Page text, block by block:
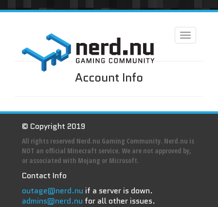
Toggle
navigation
Account Info
© Copyright 2019
All rights reserved Nerd.nu Gaming Community. Nerd.nu is
NOT an official Minecraft service. We are not approved by,
or associated with Mojang or Microsoft.
Contact Info
outage@nerd.nu if a server is down.
admins@nerd.nu for all other issues.